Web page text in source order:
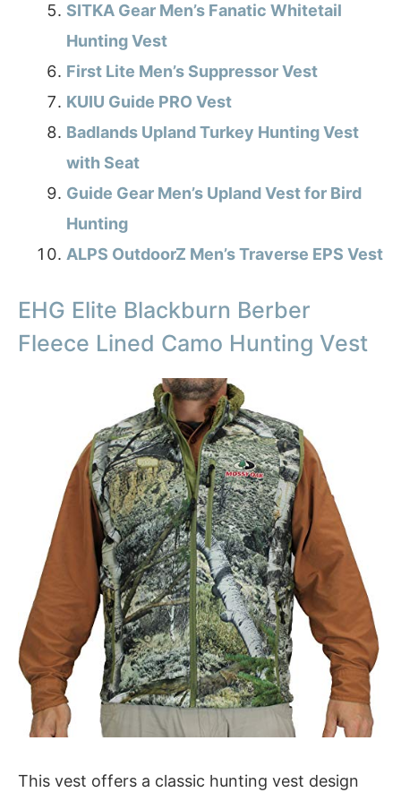
SITKA Gear Men’s Fanatic Whitetail
Hunting Vest
First Lite Men’s Suppressor Vest
KUIU Guide PRO Vest
Badlands Upland Turkey Hunting Vest
with Seat
Guide Gear Men’s Upland Vest for Bird
Hunting
ALPS OutdoorZ Men’s Traverse EPS Vest
EHG Elite Blackburn Berber
Fleece Lined Camo Hunting Vest
This vest offers a classic hunting vest design